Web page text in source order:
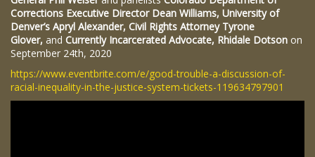
Corrections Executive Director Dean Williams, University of
Denver’s Apryl Alexander, Civil Rights Attorney Tyrone
Glover, and Currently Incarcerated Advocate, Rhidale Dotson on
September 24th, 2020
https://www.eventbrite.com/e/good-trouble-a-discussion-of-
racial-inequality-in-the-justice-system-tickets-119634797901